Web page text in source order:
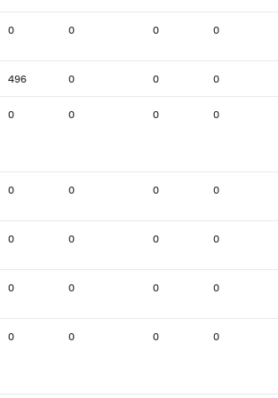
0 0 0 0
496 0 0 0
0 0 0 0
0 0 0 0
0 0 0 0
0 0 0 0
0 0 0 0